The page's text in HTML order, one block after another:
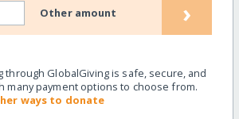
Other amount ›
through GlobalGiving is safe, secure, and
many payment options to choose from.
ways to donate